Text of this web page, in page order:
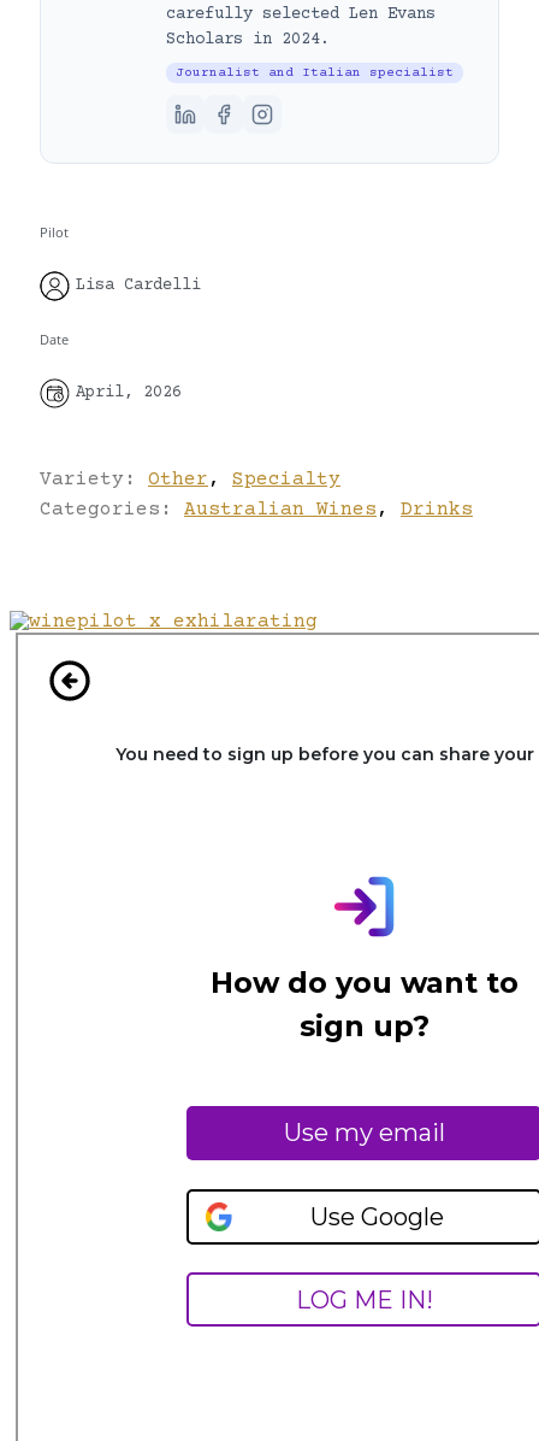
carefully selected Len Evans
Scholars in 2024.
Journalist and Italian specialist
Pilot
Lisa Cardelli
Date
April, 2026
Variety: Other ,
Specialty
Categories: Australian Wines , Drinks